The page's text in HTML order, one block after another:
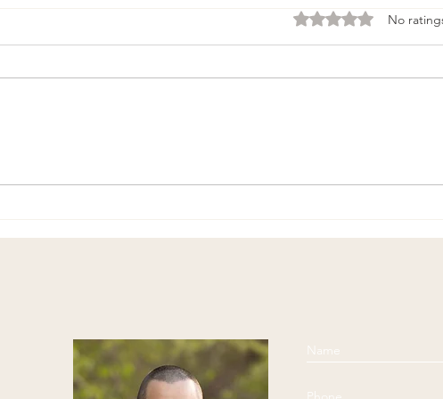
Rated 0 out of 5
No